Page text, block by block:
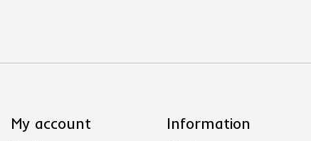
My account Information